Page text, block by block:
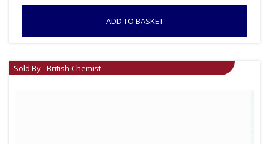
ADD TO BASKET
Sold By - British Chemist